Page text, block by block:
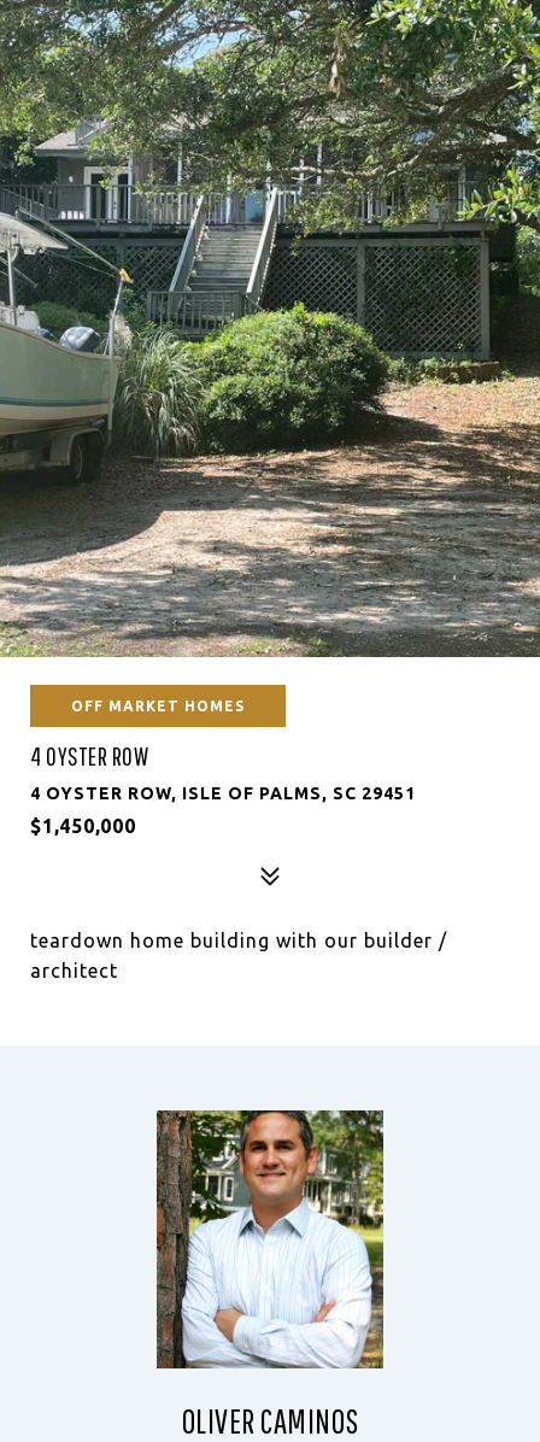
OFF MARKET HOMES
4 OYSTER ROW
4 OYSTER ROW, ISLE OF PALMS, SC 29451
$1,450,000
teardown home building with our builder /
architect
OLIVER CAMINOS